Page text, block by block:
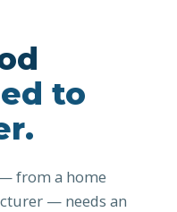
to
from a home
— needs an